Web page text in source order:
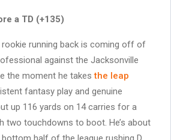
a TD (+135)
rookie running back is coming off of
against the Jacksonville
the moment he takesthe leap
fantasy play and genuine
up 116 yards on 14 carries for a
two touchdowns to boot. He’s about